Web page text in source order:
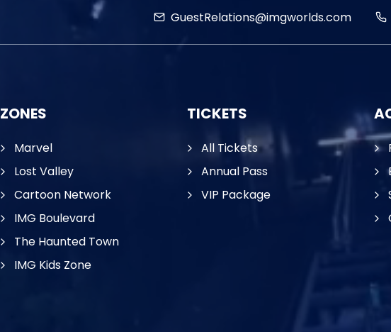
GuestRelations@imgworlds.com
ZONES
Marvel
Lost Valley
Cartoon Network
IMG Boulevard
The Haunted Town
IMG Kids Zone
TICKETS
All Tickets
Annual Pass
VIP Package